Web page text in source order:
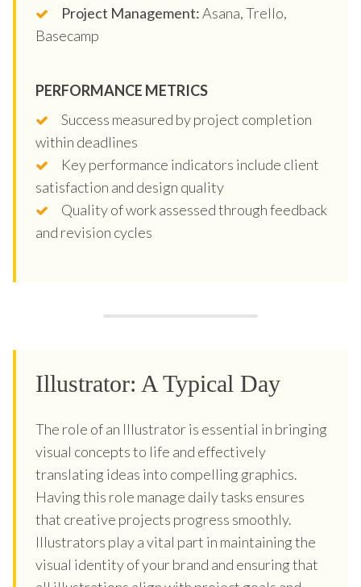
Project Management:Asana, Trello,
Basecamp
PERFORMANCE METRICS
Success measured by project completion
within deadlines
Key performance indicators include client
satisfaction and design quality
Quality of work assessed through feedback
and revision cycles
Illustrator: A Typical Day
The role of an Illustrator is essential in bringing
visual concepts to life and effectively
translating ideas into compelling graphics.
Having this role manage daily tasks ensures
that creative projects progress smoothly.
Illustrators play a vital part in maintaining the
visual identity of your brand and ensuring that